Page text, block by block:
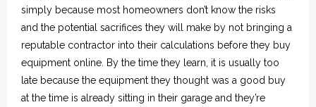
simply because most homeowners don’t know the risks
and the potential sacrifices they will make by not bringing a
reputable contractor into their calculations before they buy
equipment online. By the time they learn, it is usually too
late because the equipment they thought was a good buy
at the time is already sitting in their garage and they’re